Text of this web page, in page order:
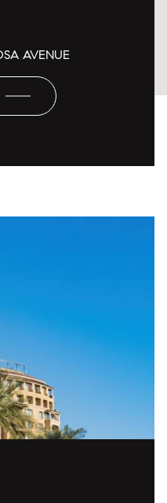
AVENUE